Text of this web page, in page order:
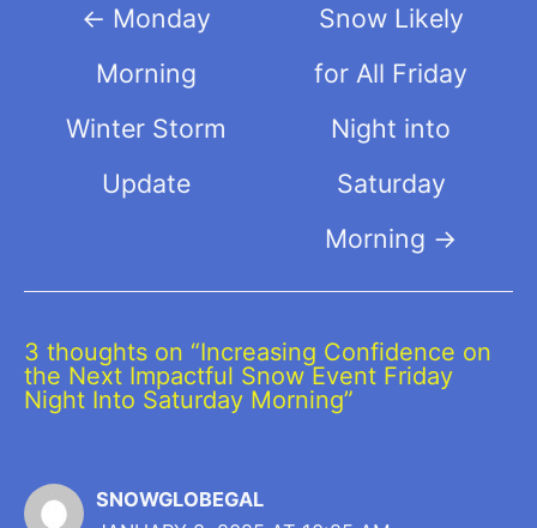
navigation
← Monday
Morning
Winter Storm
Update
Snow Likely
for All Friday
Night into
Saturday
Morning →
3 thoughts on “Increasing Confidence on
the Next Impactful Snow Event Friday
Night Into Saturday Morning”
SNOWGLOBEGAL